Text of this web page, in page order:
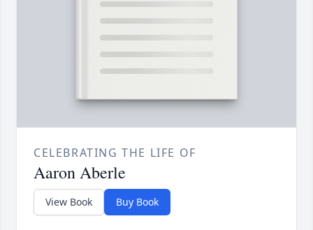
CELEBRATING THE LIFE OF
Aaron Aberle
View Book Buy Book